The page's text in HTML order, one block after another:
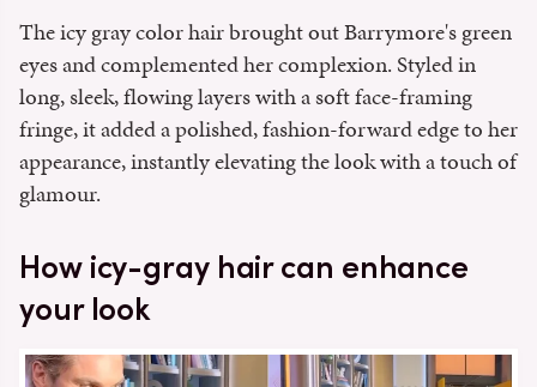
The icy gray color hair brought out Barrymore's green
eyes and complemented her complexion. Styled in
long, sleek, flowing layers with a soft face-framing
fringe, it added a polished, fashion-forward edge to her
appearance, instantly elevating the look with a touch of
glamour.
How icy-gray hair can enhance
your look